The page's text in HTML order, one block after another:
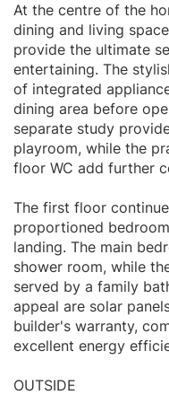
At the centre of the
dining and living
provide the ultimate
entertaining. The
of integrated
dining area before
separate study
playroom, while the
floor WC add further
The first floor
proportioned
landing. The main
shower room, while
served by a family
appeal are solar
builder's warranty,
excellent energy
OUTSIDE